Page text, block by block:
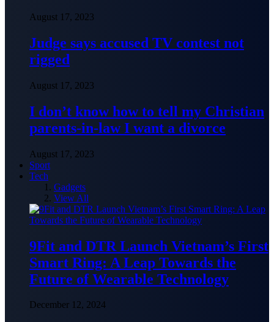
August 17, 2023
Judge says accused TV contest not
rigged
August 17, 2023
I don’t know how to tell my Christian
parents-in-law I want a divorce
August 17, 2023
Sport
Tech
Gadgets
View All
9Fit and DTR Launch Vietnam’s First
Smart Ring: A Leap Towards the
Future of Wearable Technology
December 12, 2024